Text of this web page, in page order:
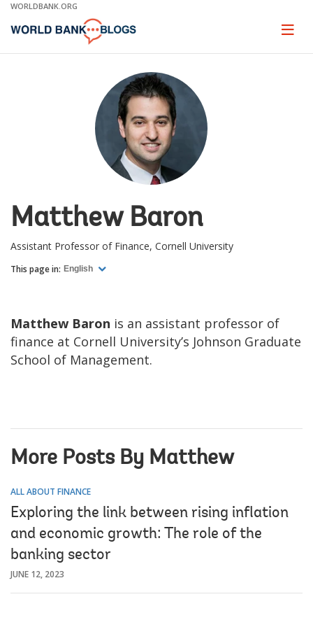
Skip
Main
WORLDBANK.ORG
Page
Matthew Baron
Assistant Professor of Finance, Cornell University
This page in: English
Matthew Baron is an assistant professor of
finance at Cornell University’s Johnson Graduate
School of Management.
More Posts By Matthew
ALL ABOUT FINANCE
Exploring the link between rising inflation
and economic growth: The role of the
banking sector
JUNE 12, 2023